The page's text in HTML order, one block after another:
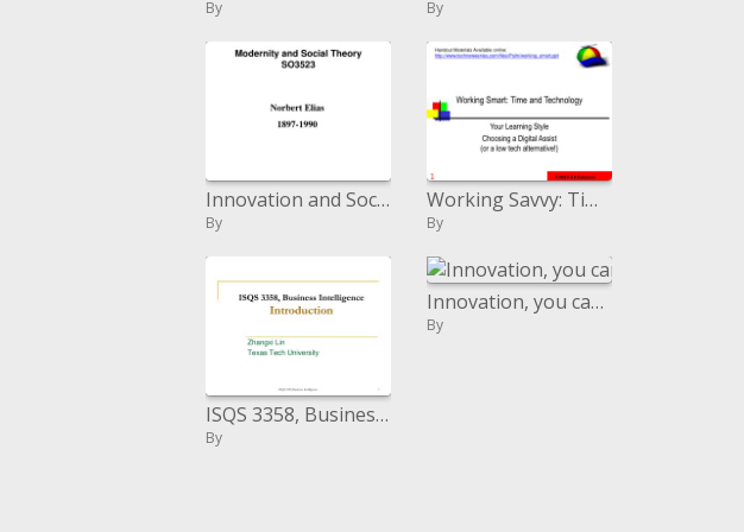
By By
Innovation and Social Theory SO3523
By
Working Savvy: Time and Innovation
By
ISQS 3358, Business Knowledge Presentation
By
Innovation, you can either grasp it or keep running from it
By